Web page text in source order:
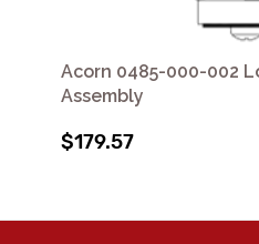
Acorn 0485-000-002
Assembly
$179.57